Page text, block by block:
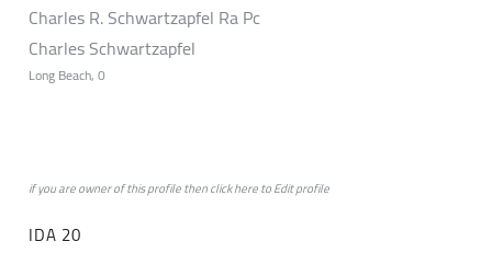
Charles R. Schwartzapfel Ra Pc
Charles Schwartzapfel
Long Beach, 0
if you are owner of this profile then clickheretoEdit profile
IDA 20